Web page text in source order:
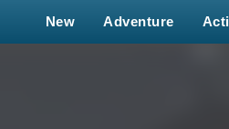
New Adventure